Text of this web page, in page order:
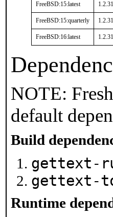
FreeBSD:15:latest 1.2.31
FreeBSD:15:quarterly 1.2.31
FreeBSD:16:latest 1.2.31
NOTE:
default
Build
gettext-
gettext-
Runtime